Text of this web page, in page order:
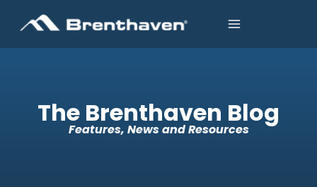
The Brenthaven Blog
Features, News and Resources